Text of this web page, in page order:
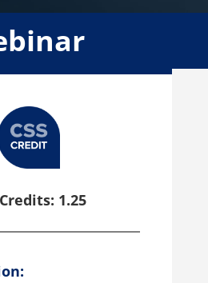
Credits: 1.25